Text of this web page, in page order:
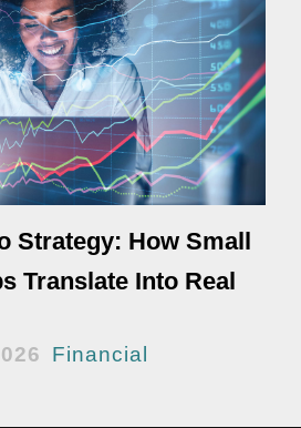
Strategy: How Small
Translate Into Real
Financial